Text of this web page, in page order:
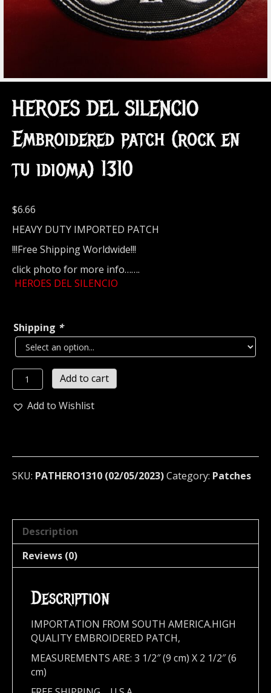
HEROES DEL SILENCIO
Embroidered patch (rock en
tu idioma) 1310
$6.66
HEAVY DUTY IMPORTED PATCH
!!!Free Shipping Worldwide!!!
click photo for more info…….
HEROES DEL SILENCIO
Shipping *
HEROES
DEL
SILENCIO
en
tu
Add to cart
Add to Wishlist
SKU: PATHERO1310 (02/05/2023)Category: Patches
Description
Reviews (0)
Description
IMPORTATION FROM SOUTH AMERICA.HIGH
QUALITY EMBROIDERED PATCH,
MEASUREMENTS ARE: 3 1/2″ (9 cm) X 2 1/2″ (6
cm)